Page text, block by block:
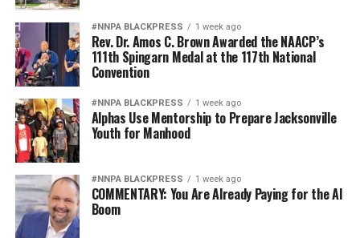
#NNPA BLACKPRESS 1 week ago
Rev. Dr. Amos C. Brown Awarded the NAACP’s
111th Spingarn Medal at the 117th National
Convention
#NNPA BLACKPRESS 1 week ago
Alphas Use Mentorship to Prepare Jacksonville
Youth for Manhood
#NNPA BLACKPRESS 1 week ago
COMMENTARY: You Are Already Paying for the AI
Boom